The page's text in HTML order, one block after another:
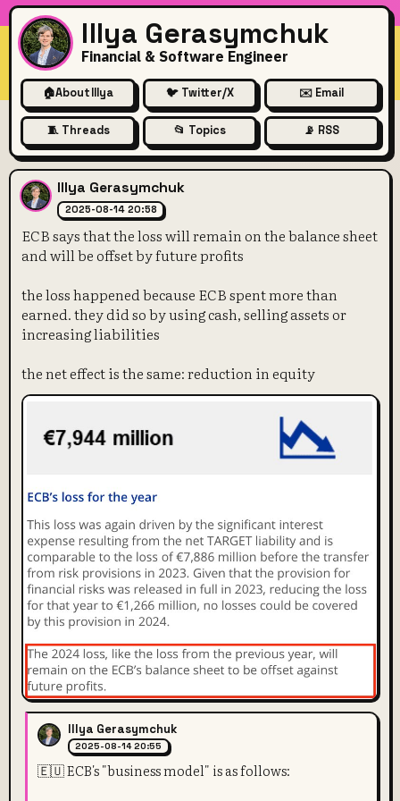
Illya Gerasymchuk
Financial & Software Engineer
🏠About Illya 🐦 Twitter/X ✉️ Email
🧵 Threads 📂 Topics 📡 RSS
ECB says that the loss will
Illya Gerasymchuk
2025-08-14 20:58
ECB says that the loss will remain on the balance sheet
and will be offset by future profits
the loss happened because ECB spent more than
earned. they did so by using cash, selling assets or
increasing liabilities
the net effect is the same: reduction in equity
Illya Gerasymchuk
2025-08-14 20:55
🇪🇺 ECB's "business model" is as follows: